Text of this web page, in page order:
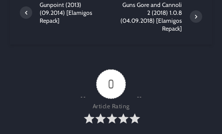
Gunpoint (2013)
(09.2014) [Elamigos
Repack]
Guns Gore and Cannoli
2 (2018) 1.0.8
(04.09.2018) [Elamigos
Repack]
0
Article Rating